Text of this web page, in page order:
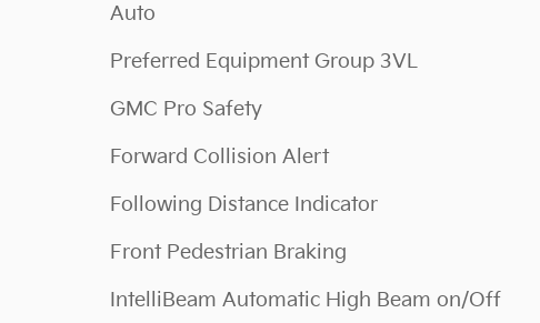
Auto
Preferred Equipment Group 3VL
GMC Pro Safety
Forward Collision Alert
Following Distance Indicator
Front Pedestrian Braking
IntelliBeam Automatic High Beam on/Off